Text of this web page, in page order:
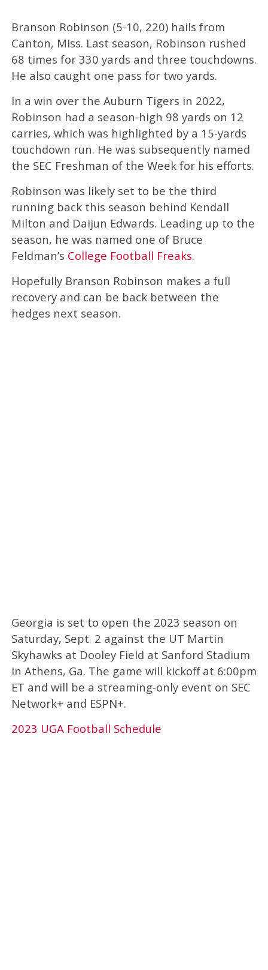
Branson Robinson (5-10, 220) hails from
Canton, Miss. Last season, Robinson rushed
68 times for 330 yards and three touchdowns.
He also caught one pass for two yards.
In a win over the Auburn Tigers in 2022,
Robinson had a season-high 98 yards on 12
carries, which was highlighted by a 15-yards
touchdown run. He was subsequently named
the SEC Freshman of the Week for his efforts.
Robinson was likely set to be the third
running back this season behind Kendall
Milton and Daijun Edwards. Leading up to the
season, he was named one of Bruce
Feldman’s College Football Freaks.
Hopefully Branson Robinson makes a full
recovery and can be back between the
hedges next season.
Georgia is set to open the 2023 season on
Saturday, Sept. 2 against the UT Martin
Skyhawks at Dooley Field at Sanford Stadium
in Athens, Ga. The game will kickoff at 6:00pm
ET and will be a streaming-only event on SEC
Network+ and ESPN+.
2023 UGA Football Schedule